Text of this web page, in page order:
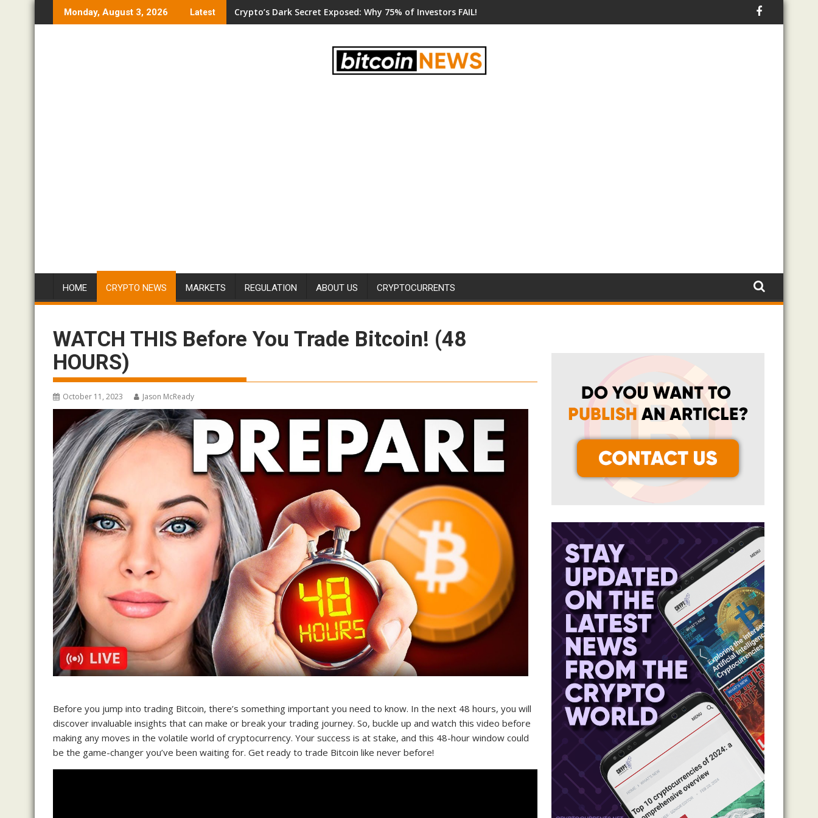
to
Monday, August 3, 2026 Latest Crypto’s Dark Secret Exposed: Why 75% of Investors FAIL!
HOME CRYPTO NEWS MARKETS REGULATION ABOUT US CRYPTOCURRENTS
WATCH THIS Before You Trade Bitcoin! (48
HOURS)
October 11, 2023 Jason McReady
Before you jump into trading Bitcoin, there’s something important you need to know. In the next 48 hours, you will
discover invaluable insights that can make or break your trading journey. So, buckle up and watch this video before
making any moves in the volatile world of cryptocurrency. Your success is at stake, and this 48-hour window could
be the game-changer you’ve been waiting for. Get ready to trade Bitcoin like never before!